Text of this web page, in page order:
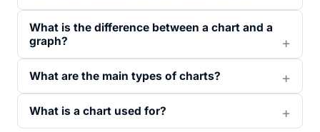
What is the difference between a chart and a
graph?
What are the main types of charts?
What is a chart used for?